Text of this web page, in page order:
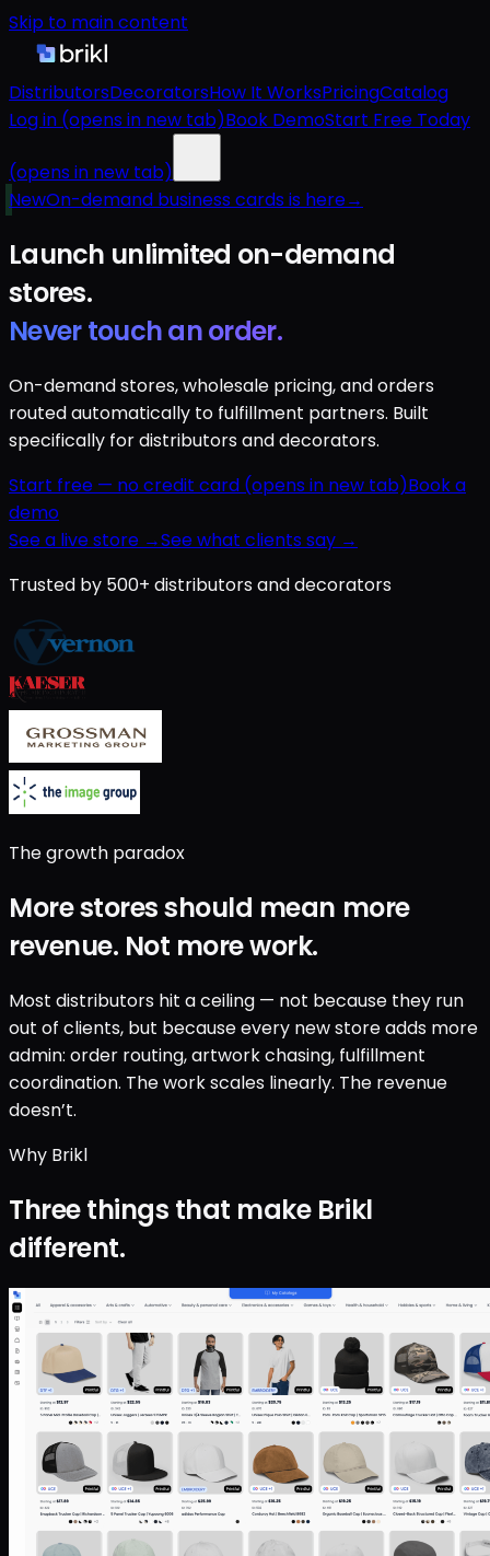
Skip to main content
DistributorsDecoratorsHow It WorksPricingCatalog
Log in (opens in new tab)Book DemoStart Free Today
(opens in new tab)
NewOn-demand business cards is here→
Launch unlimited on-demand
stores.
Never touch an order.
On-demand stores, wholesale pricing, and orders
routed automatically to fulfillment partners. Built
specifically for distributors and decorators.
Start free — no credit card (opens in new tab)Book a
demo
See a live store →See what clients say →
Trusted by 500+ distributors and decorators
The growth paradox
More stores should mean more
revenue. Not more work.
Most distributors hit a ceiling — not because they run
out of clients, but because every new store adds more
admin: order routing, artwork chasing, fulfillment
coordination. The work scales linearly. The revenue
doesn’t.
Why Brikl
Three things that make Brikl
different.